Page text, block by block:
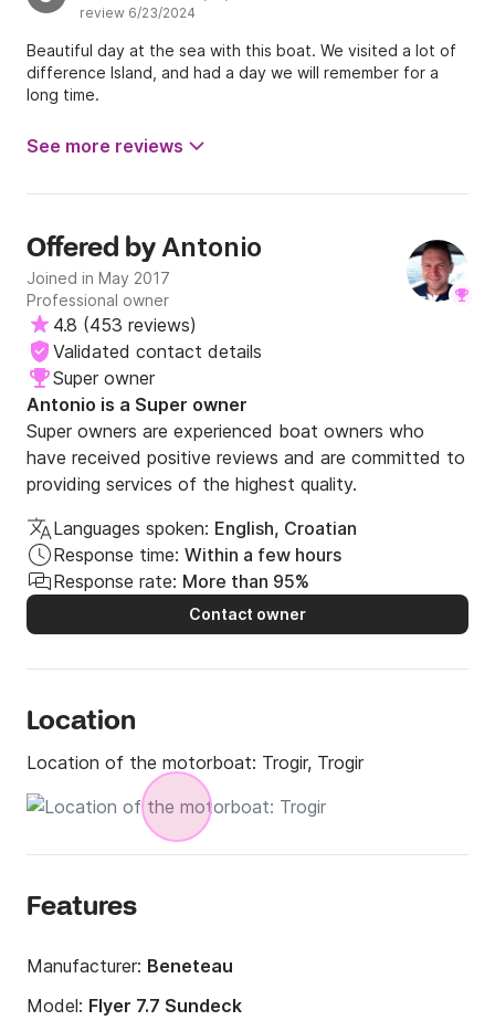
review 6/23/2024
Beautiful day at the sea with this boat. We visited a lot of
difference Island, and had a day we will remember for a
long time.
See more reviews
Offered byAntonio
Joined in May 2017
Professional owner
4.8 (453 reviews)
Validated contact details
Super owner
Antonio is a Super owner
Super owners are experienced boat owners who
have received positive reviews and are committed to
providing services of the highest quality.
Languages spoken: English, Croatian
Response time: Within a few hours
Response rate: More than 95%
Contact owner
Location
Location of the motorboat: Trogir, Trogir
Features
Manufacturer: Beneteau
Model: Flyer 7.7 Sundeck